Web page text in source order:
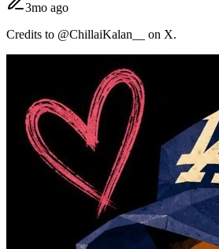
3mo ago
Credits to @ChillaiKalan__ on X.